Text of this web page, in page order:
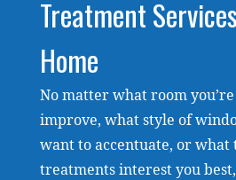
Treatment
Home
No matter what room
improve, what style of
want to accentuate, or
treatments interest you